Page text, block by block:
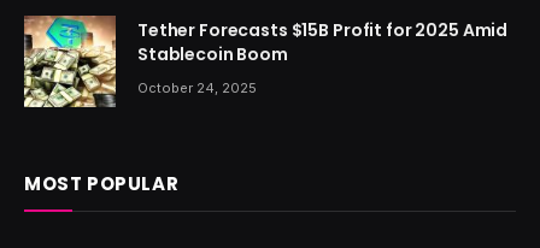
Tether Forecasts $15B Profit for 2025 Amid
Stablecoin Boom
October 24, 2025
MOST POPULAR